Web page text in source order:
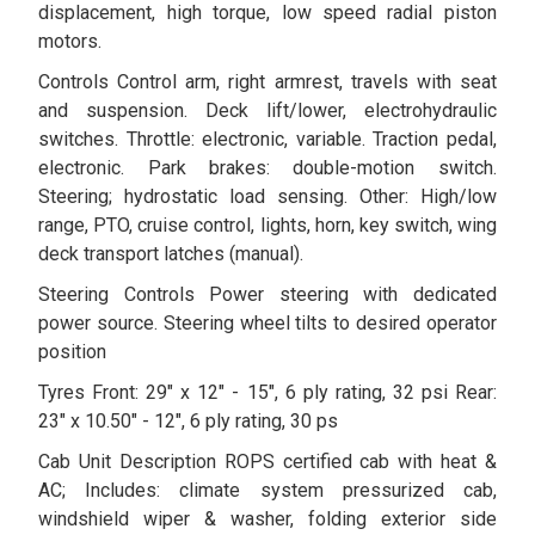
displacement, high torque, low speed radial piston
motors.
Controls Control arm, right armrest, travels with seat
and suspension. Deck lift/lower, electrohydraulic
switches. Throttle: electronic, variable. Traction pedal,
electronic. Park brakes: double-motion switch.
Steering; hydrostatic load sensing. Other: High/low
range, PTO, cruise control, lights, horn, key switch, wing
deck transport latches (manual).
Steering Controls Power steering with dedicated
power source. Steering wheel tilts to desired operator
position
Tyres Front: 29" x 12" - 15", 6 ply rating, 32 psi Rear:
23" x 10.50" - 12", 6 ply rating, 30 ps
Cab Unit Description ROPS certified cab with heat &
AC; Includes: climate system pressurized cab,
windshield wiper & washer, folding exterior side